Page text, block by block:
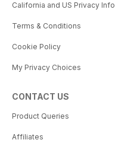
California and US Privacy Info
Terms & Conditions
Cookie Policy
My Privacy Choices
CONTACT US
Product Queries
Affiliates